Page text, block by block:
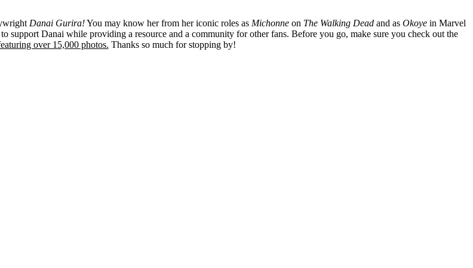
Danai Gurira!You may know her from her iconic roles as Michonneon The Walking Deadand as Okoyein Marvel
support Danai while providing a resource and a community for other fans. Before you go, make sure you check out the
over 15,000 photos. Thanks so much for stopping by!